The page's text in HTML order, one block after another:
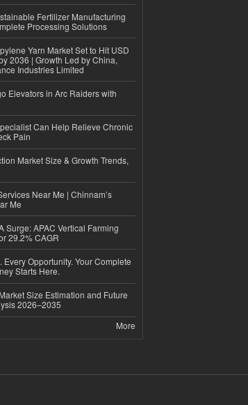
Fertilizer Manufacturing
Processing Solutions
Yarn Market Set to Hit USD
2036 | Growth Led by China,
Industries Limited
Elevators in Arc Raiders with
Can Help Relieve Chronic
Pain
Market Size & Growth Trends,
Near Me | Chinnam’s
Me
Surge: APAC Vertical Farming
29.2% CAGR
Every Opportunity. Your Complete
Starts Here.
Size Estimation and Future
2026–2035
More